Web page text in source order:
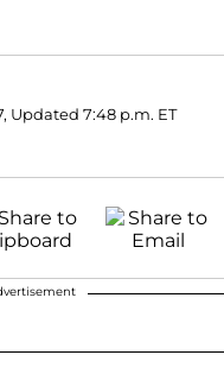
Updated 7:48 p.m. ET